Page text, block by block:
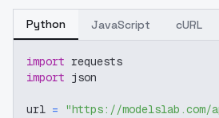
Python JavaScript cURL
import requests
import json
url = "https://modelslab.com/